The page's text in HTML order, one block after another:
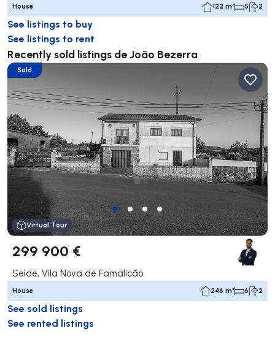
House 122 m² 5 2
See listings to buy
See listings to rent
Recently sold listings de João Bezerra
Sold
Virtual Tour
299 900 €
Seide, Vila Nova de Famalicão
House 246 m² 6 2
See sold listings
See rented listings